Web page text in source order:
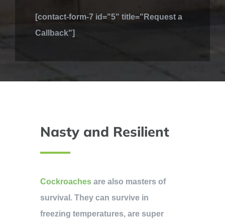
[contact-form-7 id="5" title="Request a
Callback"]
Nasty and Resilient
Cockroaches are also masters of
survival. They can survive in
freezing temperatures, are super